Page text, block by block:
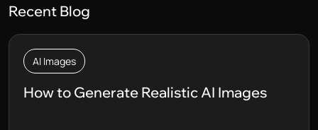
Recent Blog
AI Images
How to Generate Realistic AI Images